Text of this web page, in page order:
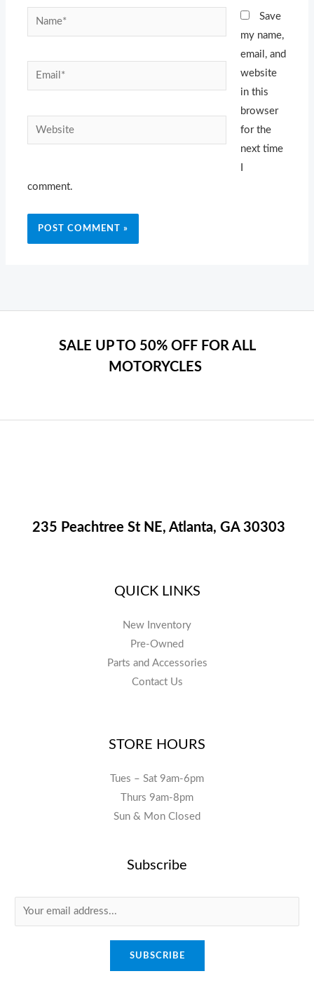
Name*
Email*
Website
Save
my name,
email, and
website
in this
browser
for the
next time
comment.
SALE UP TO 50% OFF FOR ALL
MOTORYCLES
235 Peachtree St NE, Atlanta, GA 30303
QUICK LINKS
New Inventory
Pre-Owned
Parts and Accessories
Contact Us
STORE HOURS
Tues – Sat 9am-6pm
Thurs 9am-8pm
Sun & Mon Closed
Subscribe
m
SUBSCRIBE